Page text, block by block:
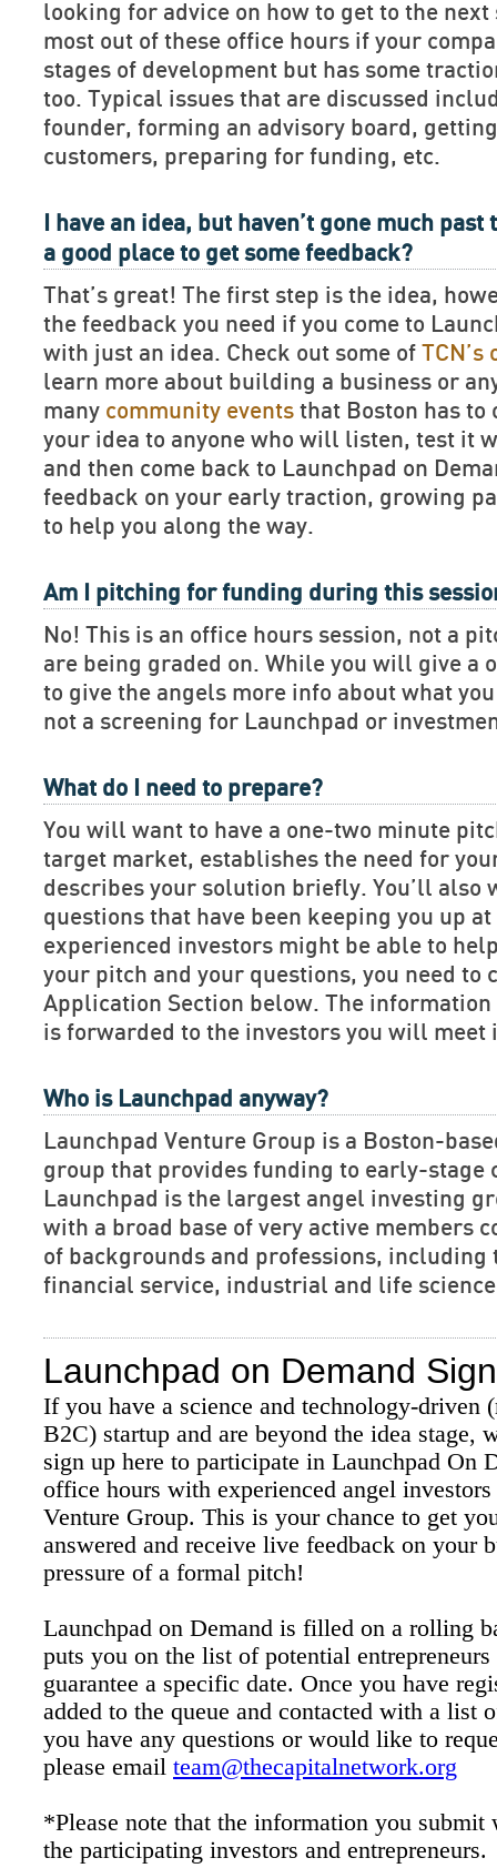
looking for advice on how to get to the next
most out of these office hours if your
stages of development but has some
too. Typical issues that are discussed
founder, forming an advisory board,
customers, preparing for funding, etc.
I have an idea, but haven’t gone much
a good place to get some feedback?
That’s great! The first step is the idea,
the feedback you need if you come to
with just an idea. Check out some of
learn more about building a business or
many community events that Boston has to
your idea to anyone who will listen, test it
and then come back to Launchpad on
feedback on your early traction, growing
to help you along the way.
Am I pitching for funding during this
No! This is an office hours session, not a
are being graded on. While you will give a
to give the angels more info about what
not a screening for Launchpad or
What do I need to prepare?
You will want to have a one-two minute
target market, establishes the need for
describes your solution briefly. You’ll also
questions that have been keeping you up
experienced investors might be able to
your pitch and your questions, you need to
Application Section below. The information
is forwarded to the investors you will meet
Who is Launchpad anyway?
Launchpad Venture Group is a Boston-
group that provides funding to early-stage
Launchpad is the largest angel investing
with a broad base of very active members
of backgrounds and professions, including
financial service, industrial and life